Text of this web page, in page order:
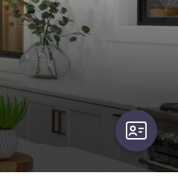
user-card